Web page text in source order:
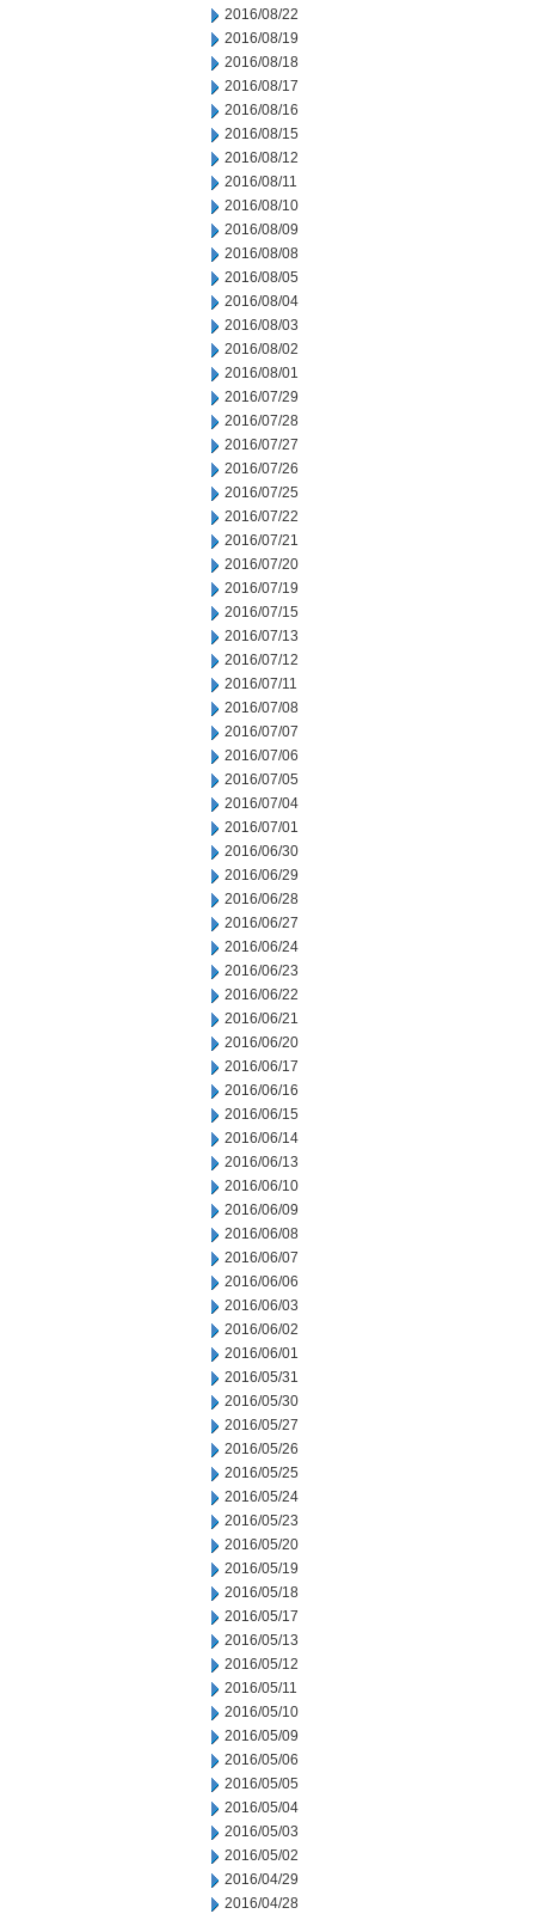
2016/08/22
2016/08/19
2016/08/18
2016/08/17
2016/08/16
2016/08/15
2016/08/12
2016/08/11
2016/08/10
2016/08/09
2016/08/08
2016/08/05
2016/08/04
2016/08/03
2016/08/02
2016/08/01
2016/07/29
2016/07/28
2016/07/27
2016/07/26
2016/07/25
2016/07/22
2016/07/21
2016/07/20
2016/07/19
2016/07/15
2016/07/13
2016/07/12
2016/07/11
2016/07/08
2016/07/07
2016/07/06
2016/07/05
2016/07/04
2016/07/01
2016/06/30
2016/06/29
2016/06/28
2016/06/27
2016/06/24
2016/06/23
2016/06/22
2016/06/21
2016/06/20
2016/06/17
2016/06/16
2016/06/15
2016/06/14
2016/06/13
2016/06/10
2016/06/09
2016/06/08
2016/06/07
2016/06/06
2016/06/03
2016/06/02
2016/06/01
2016/05/31
2016/05/30
2016/05/27
2016/05/26
2016/05/25
2016/05/24
2016/05/23
2016/05/20
2016/05/19
2016/05/18
2016/05/17
2016/05/13
2016/05/12
2016/05/11
2016/05/10
2016/05/09
2016/05/06
2016/05/05
2016/05/04
2016/05/03
2016/05/02
2016/04/29
2016/04/28